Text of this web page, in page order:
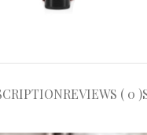
REVIEWS ( 0 )